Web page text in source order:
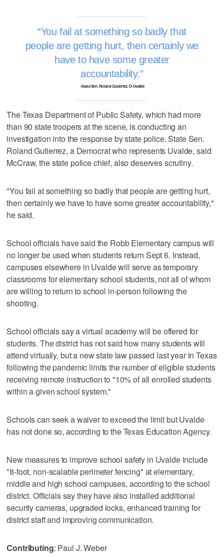
You fail at something so badly that
people are getting hurt, then certainly we
have to have some greater
accountability.
–State Sen. Roland Gutierrez, D-Uvalde
The Texas Department of Public Safety, which had more
than 90 state troopers at the scene, is conducting an
investigation into the response by state police. State Sen.
Roland Gutierrez, a Democrat who represents Uvalde, said
McCraw, the state police chief, also deserves scrutiny.
"You fail at something so badly that people are getting hurt,
then certainly we have to have some greater accountability,"
he said.
School officials have said the Robb Elementary campus will
no longer be used when students return Sept 6. Instead,
campuses elsewhere in Uvalde will serve as temporary
classrooms for elementary school students, not all of whom
are willing to return to school in-person following the
shooting.
School officials say a virtual academy will be offered for
students. The district has not said how many students will
attend virtually, but a new state law passed last year in Texas
following the pandemic limits the number of eligible students
receiving remote instruction to "10% of all enrolled students
within a given school system."
Schools can seek a waiver to exceed the limit but Uvalde
has not done so, according to the Texas Education Agency.
New measures to improve school safety in Uvalde include
"8-foot, non-scalable perimeter fencing" at elementary,
middle and high school campuses, according to the school
district. Officials say they have also installed additional
security cameras, upgraded locks, enhanced training for
district staff and improving communication.
Contributing: Paul J. Weber